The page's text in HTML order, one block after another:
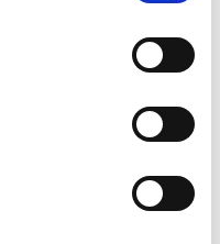
are some areas in